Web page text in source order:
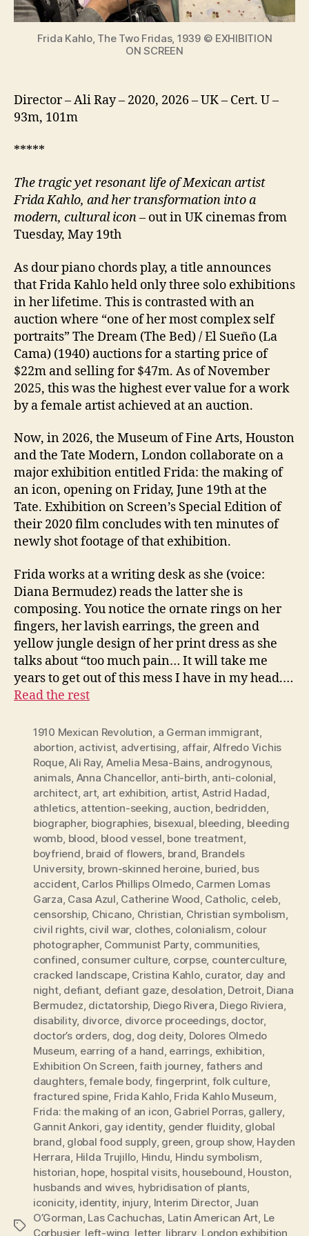
icon
Frida Kahlo, The Two Fridas, 1939 © EXHIBITION
ON SCREEN
Director – Ali Ray – 2020, 2026 – UK – Cert. U –
93m, 101m
*****
The tragic yet resonant life of Mexican artist
Frida Kahlo, and her transformation into a
modern, cultural icon– out in UK cinemas from
Tuesday, May 19th
As dour piano chords play, a title announces
that Frida Kahlo held only three solo exhibitions
in her lifetime. This is contrasted with an
auction where “one of her most complex self
portraits” The Dream (The Bed) / El Sueño (La
Cama) (1940) auctions for a starting price of
$22m and selling for $47m. As of November
2025, this was the highest ever value for a work
by a female artist achieved at an auction.
Now, in 2026, the Museum of Fine Arts, Houston
and the Tate Modern, London collaborate on a
major exhibition entitled Frida: the making of
an icon, opening on Friday, June 19th at the
Tate. Exhibition on Screen’s Special Edition of
their 2020 film concludes with ten minutes of
newly shot footage of that exhibition.
Frida works at a writing desk as she (voice:
Diana Bermudez) reads the latter she is
composing. You notice the ornate rings on her
fingers, her lavish earrings, the green and
yellow jungle design of her print dress as she
talks about “too much pain… It will take me
years to get out of this mess I have in my head.…
Read the rest
Tags
1910 Mexican Revolution a German immigrant
abortion activist, advertising affair, Alfredo Vichis
Roque,Ali Ray, Amelia Mesa-Bains, androgynous,
animals Anna Chancellor, anti-birth anti-colonial
architect, art, art exhibition artist, Astrid Hadad
athletics, attention-seeking auction bedridden
biographer, biographies bisexual bleeding bleeding
womb blood blood vessel bone treatment,
boyfriend braid of flowers brand Brandels
University, brown-skinned heroine, buried bus
accident, Carlos Phillips Olmedo, Carmen Lomas
Garza Casa Azul Catherine Wood Catholic celeb,
censorship, Chicano Christian Christian symbolism
civil rights, civil war, clothes, colonialism colour
photographer, Communist Party, communities,
confined consumer culture, corpse, counterculture,
cracked landscape, Cristina Kahlo, curator, day and
night, defiant, defiant gaze, desolation Detroit, Diana
Bermudez dictatorship, Diego Rivera Diego Riviera
disability, divorce divorce proceedings, doctor,
doctor’s orders dog dog deity Dolores Olmedo
Museum earring of a hand earrings exhibition
Exhibition On Screen ,faith journey fathers and
daughters,female body, fingerprint folk culture,
fractured spine Frida Kahlo, Frida Kahlo Museum
Frida: the making of an icon Gabriel Porras, gallery,
Gannit Ankori gay identity gender fluidity, global
brand global food supply, green group show, Hayden
Herrara Hilda Trujillo Hindu Hindu symbolism
historian hope hospital visits, housebound Houston
husbands and wives, hybridisation of plants
iconicity, identity injury Interim Director, Juan
O’Gorman Las Cachuchas Latin American Art Le
Corbusier, left-wing letter, library, London exhibition